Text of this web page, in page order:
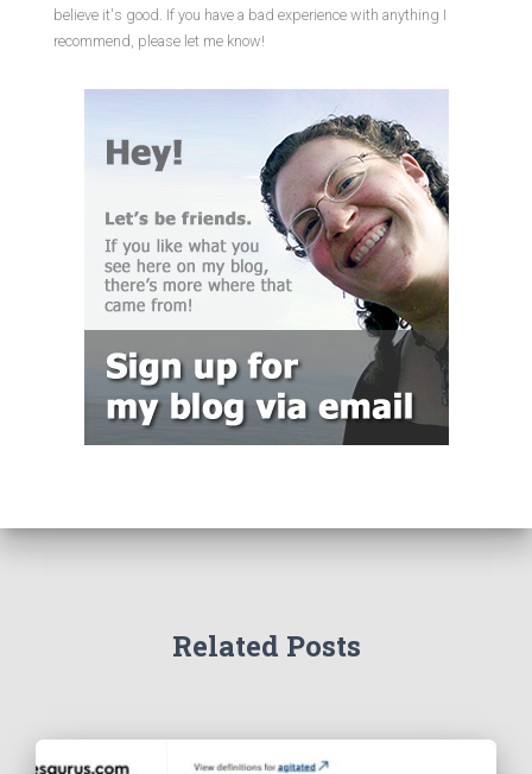
believe it's good. If you have a bad experience with anything I
recommend, please let me know!
Related Posts